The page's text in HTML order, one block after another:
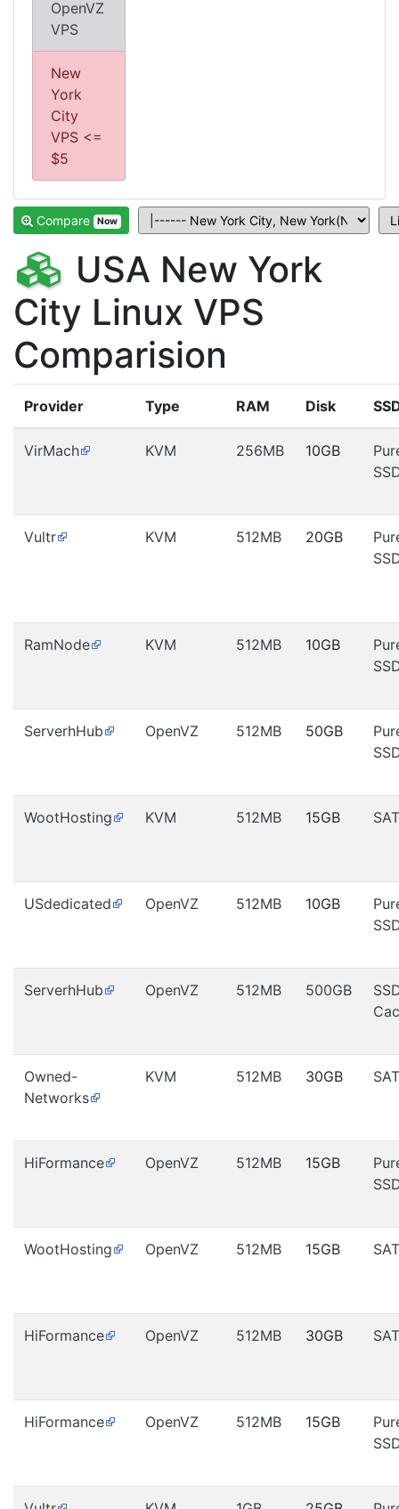
OpenVZ
VPS
New
York
City
VPS <=
$5
Compare Now
USA New York
City Linux VPS
Comparision
Provider Type RAM Disk
VirMach KVM 256MB 10GB
Vultr KVM 512MB 20GB
RamNode KVM 512MB 10GB
ServerhHub OpenVZ 512MB 50GB
WootHosting KVM 512MB 15GB
USdedicated OpenVZ 512MB 10GB
ServerhHub OpenVZ 512MB 500GB
Owned-
Networks
KVM 512MB 30GB
HiFormance OpenVZ 512MB 15GB
WootHosting OpenVZ 512MB 15GB
HiFormance OpenVZ 512MB 30GB
HiFormance OpenVZ 512MB 15GB